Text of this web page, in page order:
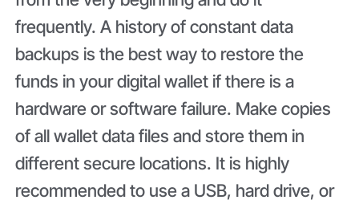
frequently. A history of constant data
backups is the best way to restore the
funds in your digital wallet if there is a
hardware or software failure. Make copies
of all wallet data files and store them in
different secure locations. It is highly
recommended to use a USB, hard drive, or